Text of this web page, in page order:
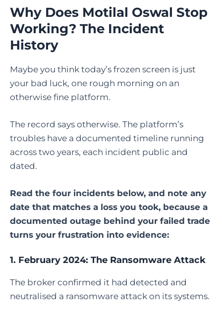
Why Does Motilal Oswal Stop
Working? The Incident
History
Maybe you think today’s frozen screen is just
your bad luck, one rough morning on an
otherwise fine platform.
The record says otherwise. The platform’s
troubles have a documented timeline running
across two years, each incident public and
dated.
Read the four incidents below, and note any
date that matches a loss you took, because a
documented outage behind your failed trade
turns your frustration into evidence:
1. February 2024: The Ransomware Attack
The broker confirmed it had detected and
neutralised a ransomware attack on its systems.